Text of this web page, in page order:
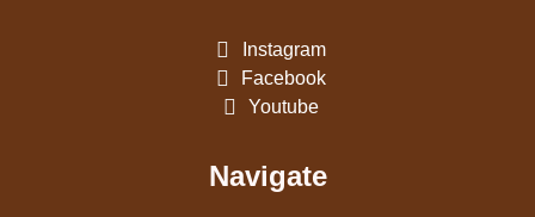
Instagram
Facebook
Youtube
Navigate